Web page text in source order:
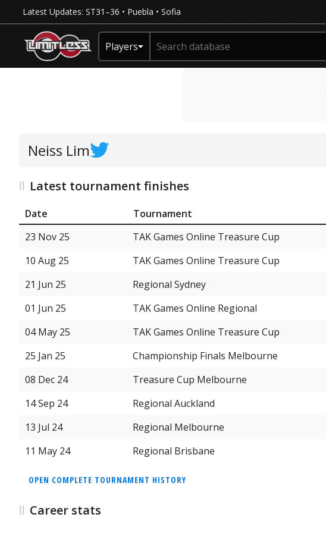
Latest Updates: ST31–36 • Puebla • Sofia
Players
Neiss Lim
Latest tournament finishes
Date Tournament
23 Nov 25
TAK Games Online Treasure Cup
10 Aug 25
TAK Games Online Treasure Cup
21 Jun 25
Regional Sydney
01 Jun 25
TAK Games Online Regional
04 May 25
TAK Games Online Treasure Cup
25 Jan 25
Championship Finals Melbourne
08 Dec 24
Treasure Cup Melbourne
14 Sep 24
Regional Auckland
13 Jul 24
Regional Melbourne
11 May 24
Regional Brisbane
OPEN COMPLETE TOURNAMENT HISTORY
Career stats